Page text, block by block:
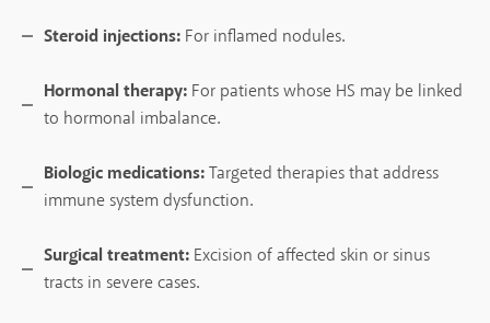
Steroid injections: For inflamed nodules.
Hormonal therapy: For patients whose HS may be linked
to hormonal imbalance.
Biologic medications:Targeted therapies that address
immune system dysfunction.
Surgical treatment: Excision of affected skin or sinus
tracts in severe cases.